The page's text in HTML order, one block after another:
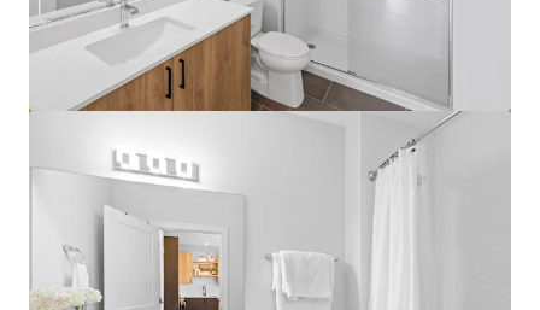
Lake Grove Village - Chicago, IL
3500 S Lk Park Ave, Chicago, IL, 60653-1460, US
458 units